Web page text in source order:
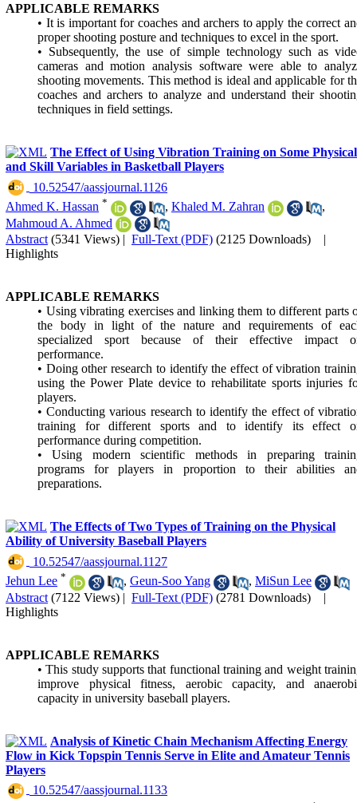
APPLICABLE REMARKS
• It is important for coaches and archers to apply the correct
proper shooting posture and techniques to excel in the sport.
• Subsequently, the use of simple technology such as
cameras and motion analysis software were able to
shooting movements. This method is ideal and applicable for
coaches and archers to analyze and understand their
techniques in field settings.
The Effect of Using Vibration Training on Some Physical
and Skill Variables in Basketball Players
‎ 10.52547/aassjournal.1126
Ahmed K. Hassan * , Khaled M. Zahran
,
Mahmoud A. Ahmed
Abstract (5341 Views) | Full-Text (PDF) (2125 Downloads)
|
Highlights
APPLICABLE REMARKS
• Using vibrating exercises and linking them to different parts
the body in light of the nature and requirements of
specialized sport because of their effective impact
performance.
• Doing other research to identify the effect of vibration
using the Power Plate device to rehabilitate sports injuries
players.
• Conducting various research to identify the effect of
training for different sports and to identify its effect
performance during competition.
• Using modern scientific methods in preparing
programs for players in proportion to their abilities
preparations.
The Effects of Two Types of Training on the Physical
Ability of University Baseball Players
‎ 10.52547/aassjournal.1127
Jehun Lee * , Geun-Soo Yang , MiSun Lee
Abstract (7122 Views) | Full-Text (PDF) (2781 Downloads)
|
Highlights
APPLICABLE REMARKS
• This study supports that functional training and weight
improve physical fitness, aerobic capacity, and
capacity in university baseball players.
Analysis of Kinetic Chain Mechanism Affecting Energy
Flow in Kick Topspin Tennis Serve in Elite and Amateur Tennis
Players
‎ 10.52547/aassjournal.1133